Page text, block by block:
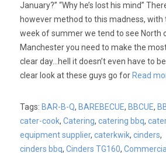
January?” “Why he’s lost his mind”
however method to this madness, with
week of summer we tend to see North
Manchester you need to make the
clear day…hell it doesn’t even have to be
clear look at these guys go for Read
Tags: BAR-B-Q, BAREBECUE, BBCUE,
cater-cook,Catering,catering bbq,
equipment supplier,caterkwik,cinders,
cinders bbq,Cinders TG160,